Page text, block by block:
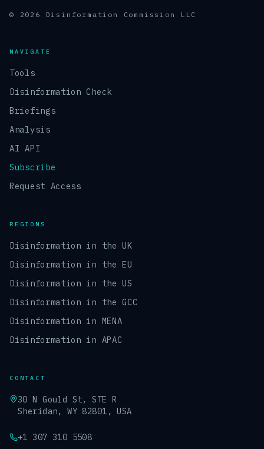
© 2026 Disinformation Commission LLC
NAVIGATE
Tools
Disinformation Check
Briefings
Analysis
AI API
Subscribe
Request Access
REGIONS
Disinformation in the UK
Disinformation in the EU
Disinformation in the US
Disinformation in the GCC
Disinformation in MENA
Disinformation in APAC
CONTACT
30 N Gould St, STE R
Sheridan, WY 82801, USA
+1 307 310 5508